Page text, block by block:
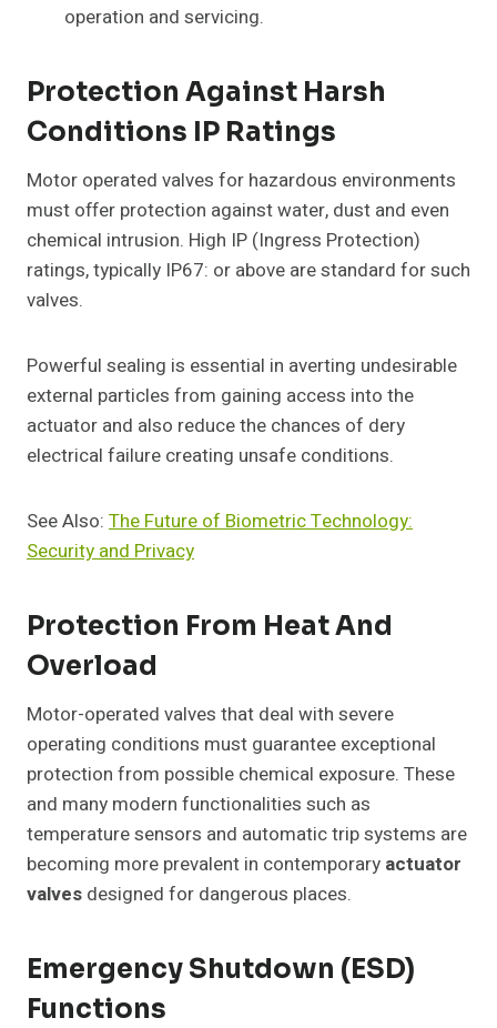
operation and servicing.
Protection Against Harsh
Conditions IP Ratings
Motor operated valves for hazardous environments
must offer protection against water, dust and even
chemical intrusion. High IP (Ingress Protection)
ratings, typically IP67: or above are standard for such
valves.
Powerful sealing is essential in averting undesirable
external particles from gaining access into the
actuator and also reduce the chances of dery
electrical failure creating unsafe conditions.
See Also: The Future of Biometric Technology:
Security and Privacy
Protection From Heat And
Overload
Motor-operated valves that deal with severe
operating conditions must guarantee exceptional
protection from possible chemical exposure. These
and many modern functionalities such as
temperature sensors and automatic trip systems are
becoming more prevalent in contemporary actuator
valves designed for dangerous places.
Emergency Shutdown (ESD)
Functions